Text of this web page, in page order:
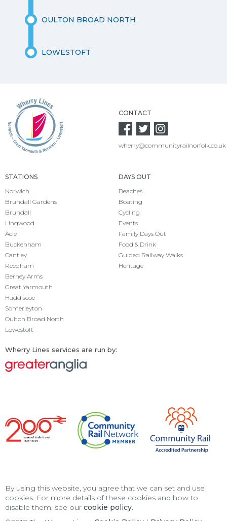
OULTON BROAD NORTH
LOWESTOFT
CONTACT
wherry@communityrailnorfolk.co.uk
STATIONS
Norwich
Brundall Gardens
Brundall
Lingwood
Acle
Buckenham
Cantley
Reedham
Berney Arms
Great Yarmouth
Haddiscoe
Somerleyton
Oulton Broad North
Lowestoft
DAYS OUT
Beaches
Boating
Cycling
Events
Family Days Out
Food & Drink
Guided Railway Walks
Heritage
Wherry Lines services are run by:
By using this website, you agree that we can set and use
cookies. For more details of these cookies and how to
disable them, see our cookie policy.